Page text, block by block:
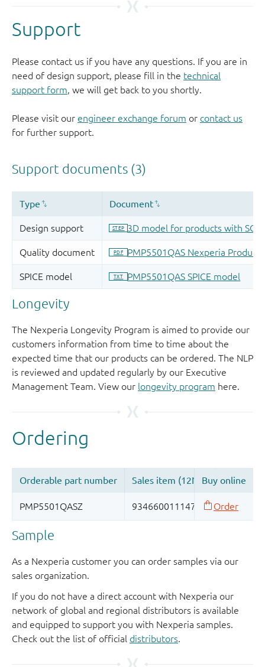
Support
Please contact us if you have any questions. If you are in
need of design support, please fill in the technical
support form , we will get back to you shortly.
Please visit our engineer exchange forum or contact us
for further support.
Longevity
The Nexperia Longevity Program is aimed to provide our
customers information from time to time about the
expected time that our products can be ordered. The NLP
is reviewed and updated regularly by our Executive
Management Team. View our longevity program here.
Sample
As a Nexperia customer you can order samples via our
sales organization.
If you do not have a direct account with Nexperia our
network of global and regional distributors is available
and equipped to support you with Nexperia samples.
Check out the list of official distributors.